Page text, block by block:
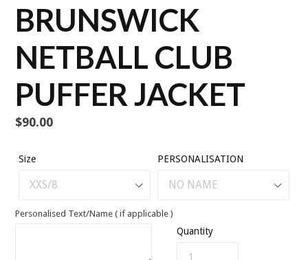
BRUNSWICK
NETBALL CLUB
PUFFER JACKET
Regular
$90.00
Size PERSONALISATION
Personalised Text/Name ( if applicable )
Quantity